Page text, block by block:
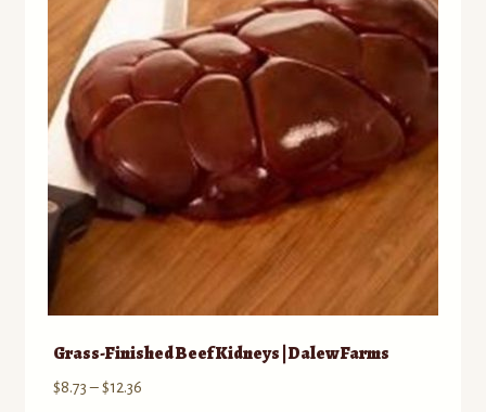
Grass-Finished Beef Kidneys | Dalew Farms
$8.73 – $12.36Price